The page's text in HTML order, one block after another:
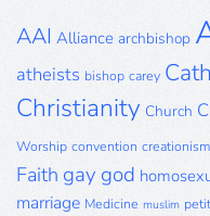
AAI Alliance archbishop
atheists bishop carey
Christianity Church
Worship convention creationism
Faith gay god
marriage Medicine muslim